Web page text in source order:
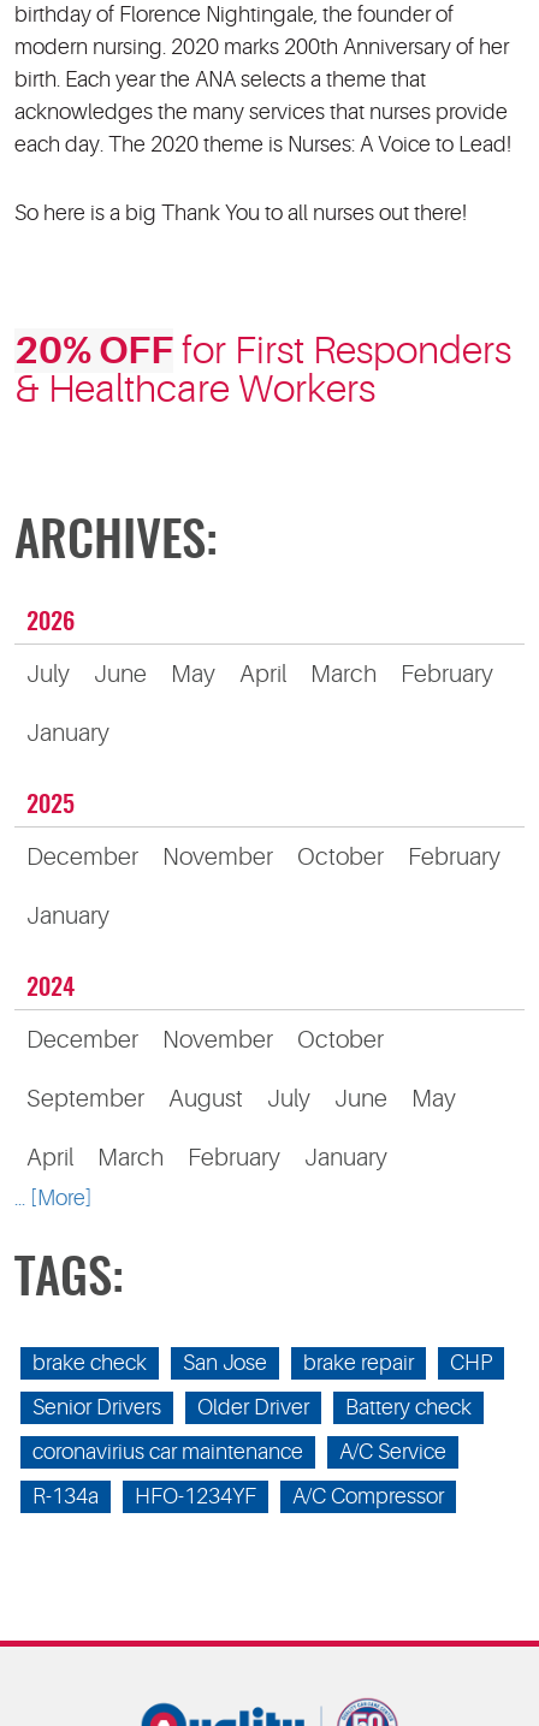
birthday of Florence Nightingale, the founder of
modern nursing. 2020 marks 200th Anniversary of her
birth. Each year the ANA selects a theme that
acknowledges the many services that nurses provide
each day. The 2020 theme is Nurses: A Voice to Lead!
So here is a big Thank You to all nurses out there!
20% OFFfor First Responders
& Healthcare Workers
ARCHIVES:
2026
July June May April March February
January
2025
December November October February
January
2024
December November October
September August July June May
April March February January
... [More]
TAGS:
brake check San Jose brake repair
CHP
Senior Drivers
Older Driver
Battery check
coronavirius car maintenance
A/C Service
R-134a
HFO-1234YF A/C Compressor